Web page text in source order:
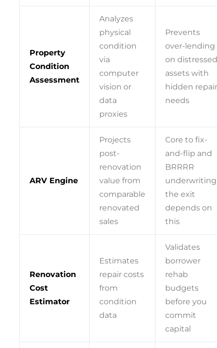
Property
Condition
Assessment
Analyzes
physical
condition
via
computer
vision or
data
proxies
Prevents
over-lending
on distressed
assets with
hidden repair
needs
ARV Engine
Projects
post-
renovation
value from
comparable
renovated
sales
Core to fix-
and-flip and
BRRRR
the exit
depends on
this
Renovation
Cost
Estimator
Estimates
repair costs
from
condition
data
Validates
borrower
rehab
budgets
before you
commit
capital